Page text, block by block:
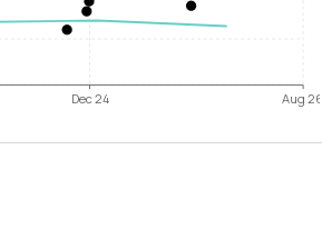
Dec 24 Aug 26